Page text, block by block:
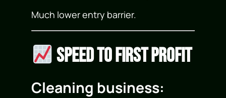
Much lower entry barrier.
Speed to First Profit
Cleaning business: